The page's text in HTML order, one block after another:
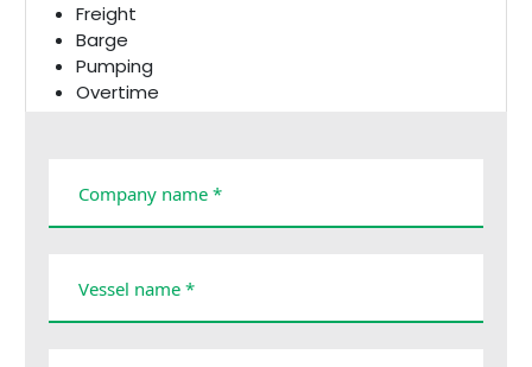
Freight
Barge
Pumping
Overtime
Company name *
Vessel name *